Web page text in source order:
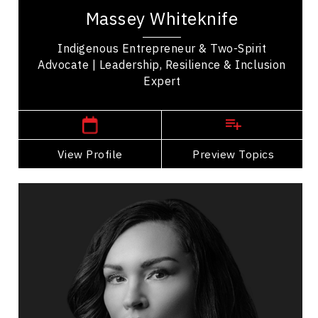
Massey Whiteknife
Indigenous Entrepreneur & Two-Spirit
Advocate | Leadership, Resilience & Inclusion
Expert
View Profile Preview Topics
the Mikisew Cree First Nation focused on...
,
View Profile
Go Back
Angela Sterritt
Topics
Cultural Diversity Speakers
Indigenous
Diversity, Equity & Inclusion